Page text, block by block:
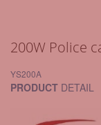
200W Police
YS200A
PRODUCT DETAIL